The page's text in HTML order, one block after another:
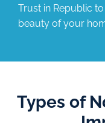
Trust in Republic
beauty of your
Types of